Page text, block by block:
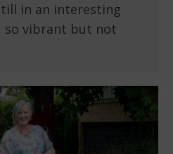
in an interesting
so vibrant but not